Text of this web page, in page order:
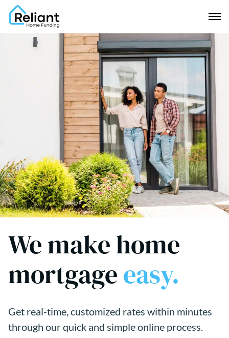
We make home
mortgageeasy.
Get real-time, customized rates within minutes
through our quick and simple online process.